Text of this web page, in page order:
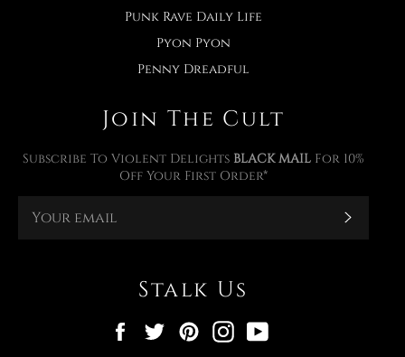
Punk Rave Daily Life
Pyon Pyon
Penny Dreadful
Join The Cult
Subscribe To Violent Delights BLACK MAIL For 10%
Off Your First Order*
Stalk Us
FacebookTwitterPinterestInstagram